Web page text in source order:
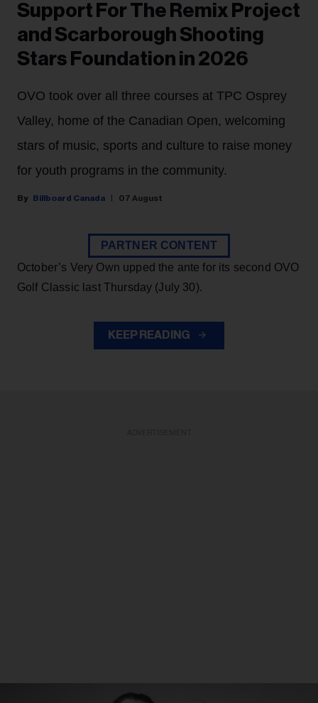
Support For The Remix Project
and Scarborough Shooting
Stars Foundation in 2026
OVO took over all three courses at TPC Osprey
Valley, home of the Canadian Open, welcoming
stars of music, sports and culture to raise money
for youth programs in the community.
Billboard Canada 07 August
PARTNER CONTENT
October’s Very Own upped the ante for its second OVO
Golf Classic last Thursday (July 30).
KEEP READING